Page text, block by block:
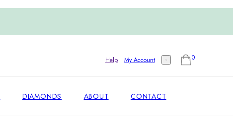
Help My Account 0
DIAMONDS ABOUT CONTACT